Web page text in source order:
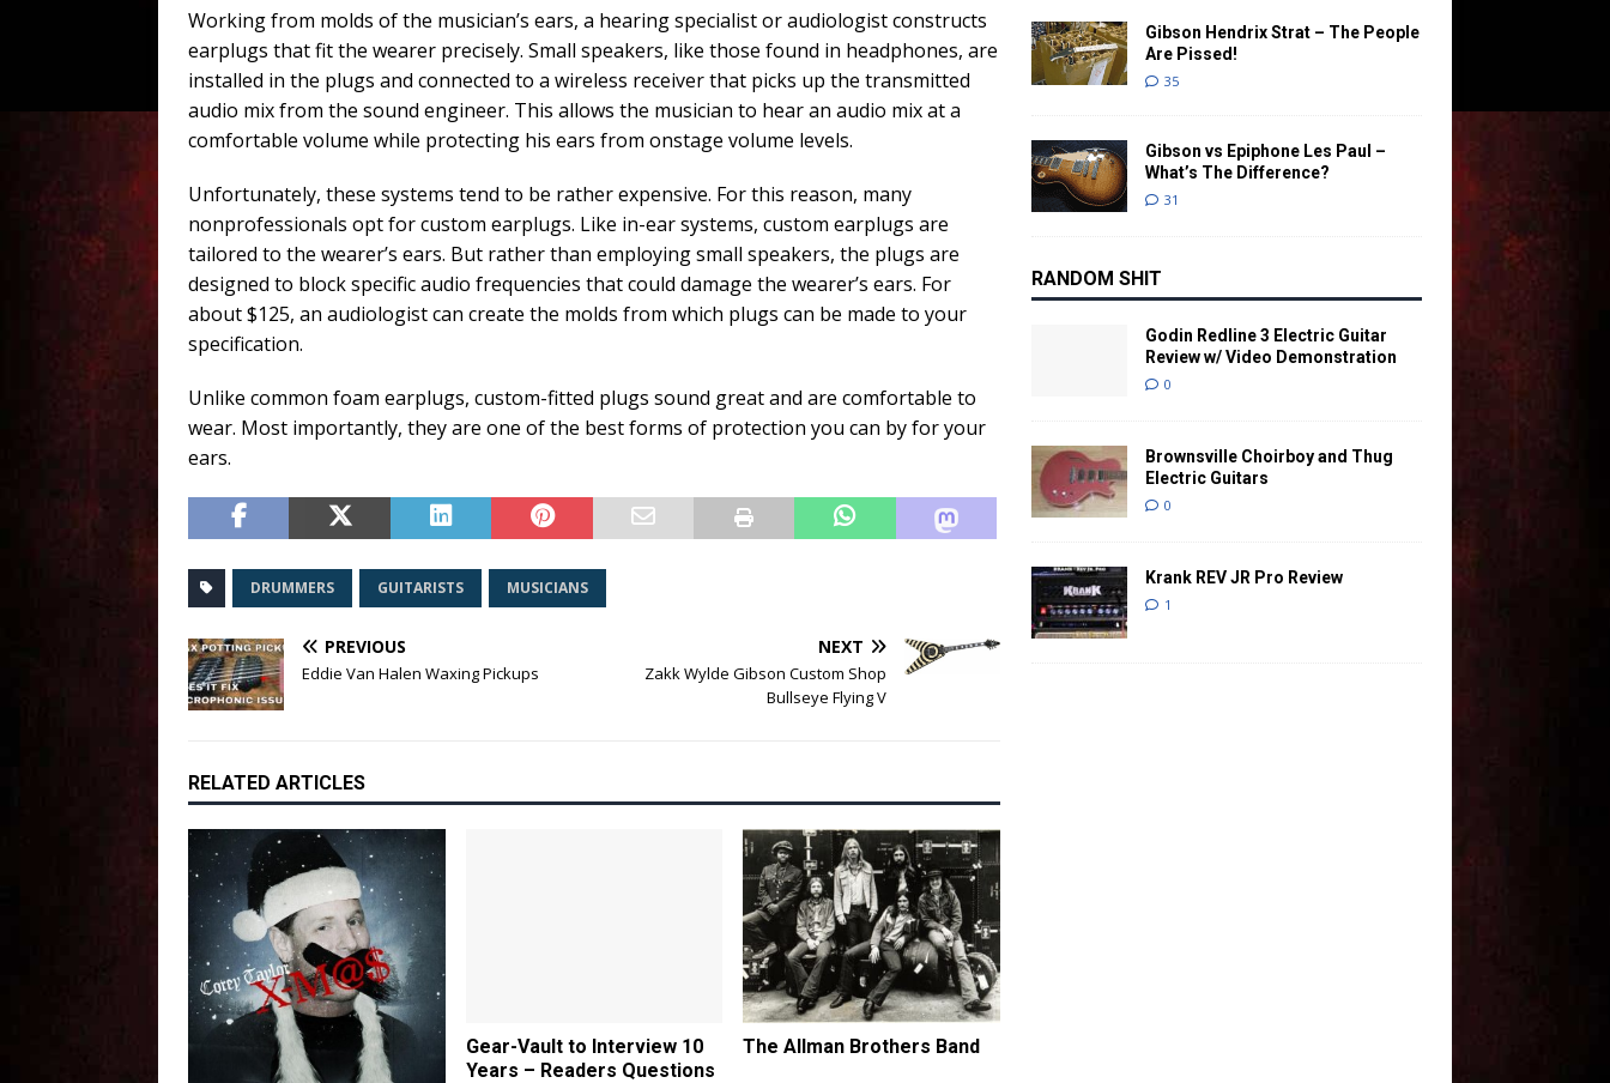
Working from molds of the musician’s ears, a hearing specialist or audiologist constructs
earplugs that fit the wearer precisely. Small speakers, like those found in headphones, are
installed in the plugs and connected to a wireless receiver that picks up the transmitted
audio mix from the sound engineer. This allows the musician to hear an audio mix at a
comfortable volume while protecting his ears from onstage volume levels.
Unfortunately, these systems tend to be rather expensive. For this reason, many
nonprofessionals opt for custom earplugs. Like in-ear systems, custom earplugs are
tailored to the wearer’s ears. But rather than employing small speakers, the plugs are
designed to block specific audio frequencies that could damage the wearer’s ears. For
about $125, an audiologist can create the molds from which plugs can be made to your
specification.
Unlike common foam earplugs, custom-fitted plugs sound great and are comfortable to
wear. Most importantly, they are one of the best forms of protection you can by for your
ears.
DRUMMERS GUITARISTS MUSICIANS
PREVIOUS
Eddie Van Halen Waxing Pickups
NEXT
Zakk Wylde Gibson Custom Shop
Bullseye Flying V
RELATED ARTICLES
Gear-Vault to Interview 10
Years – Readers Questions
The Allman Brothers Band
Gibson Hendrix Strat – The People
Are Pissed!
35
Gibson vs Epiphone Les Paul –
What’s The Difference?
31
RANDOM SHIT
Godin Redline 3 Electric Guitar
Review w/ Video Demonstration
0
Brownsville Choirboy and Thug
Electric Guitars
0
Krank REV JR Pro Review
1